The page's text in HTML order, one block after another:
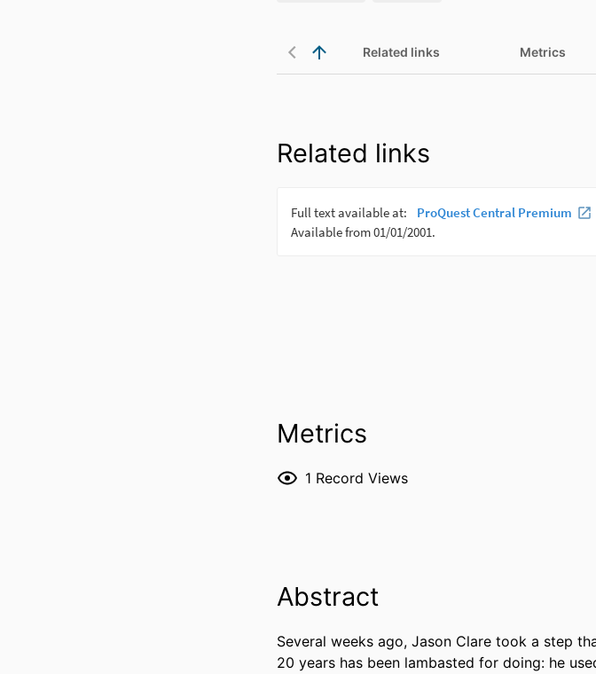
Related links Metrics
Related links
Metrics
1 Record Views
Abstract
Several weeks ago, Jason Clare took a step
20 years has been lambasted for doing: he